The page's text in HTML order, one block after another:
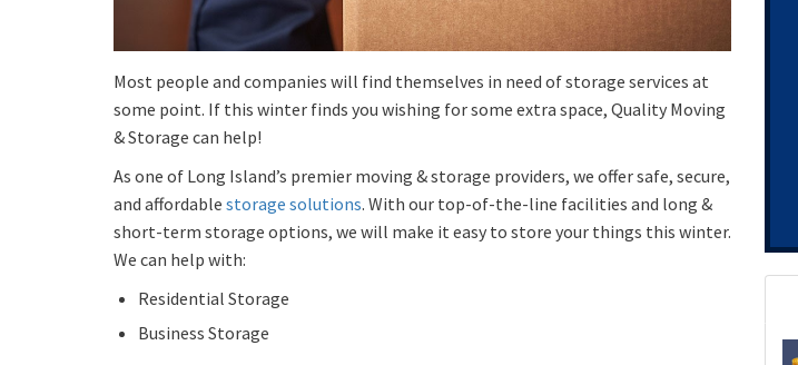
Most people and companies will find themselves in need of storage services at
some point. If this winter finds you wishing for some extra space, Quality Moving
& Storage can help!
As one of Long Island’s premier moving & storage providers, we offer safe, secure,
and affordable storage solutions. With our top-of-the-line facilities and long &
short-term storage options, we will make it easy to store your things this winter.
We can help with:
Residential Storage
Business Storage